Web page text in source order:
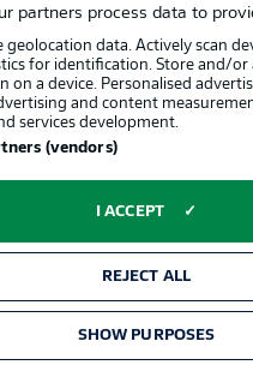
© 2026 Bundesliga-Gruppe
Choose language
Display Mode
partners process data to
geolocation data. Actively scan
for identification. Store and/or
on a device. Personalised
and content
services development.
(vendors)
I ACCEPT
REJECT ALL
SHOW PURPOSES